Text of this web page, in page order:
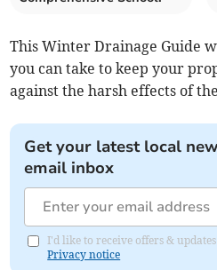
This Winter Drainage Guide
you can take to keep your
against the harsh effects of
Get your latest local
email inbox
I'd like to receive offers &
Privacy notice